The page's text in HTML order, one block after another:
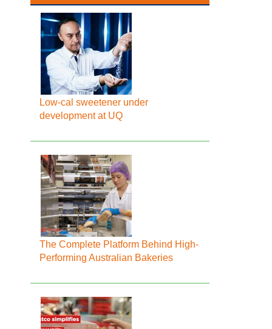
Low-cal sweetener under
development at UQ
The Complete Platform Behind High-
Performing Australian Bakeries